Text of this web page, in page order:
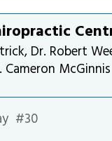
Dr. Robert
Cameron McGinnis
#30